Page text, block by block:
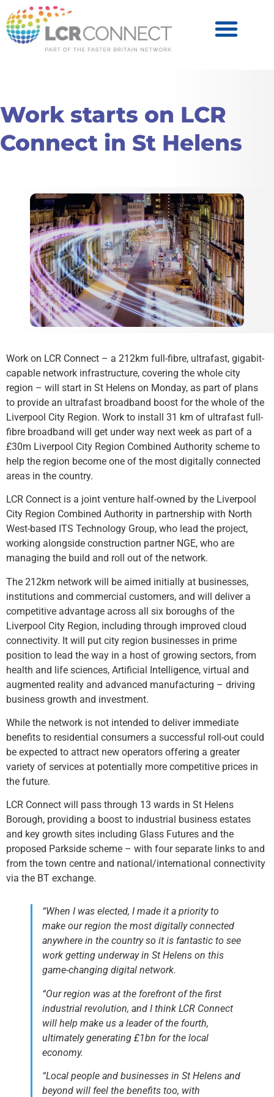
Work starts on LCR
Connect in St Helens
Work on LCR Connect – a 212km full-fibre, ultrafast, gigabit-
capable network infrastructure, covering the whole city
region – will start in St Helens on Monday, as part of plans
to provide an ultrafast broadband boost for the whole of the
Liverpool City Region. Work to install 31 km of ultrafast full-
fibre broadband will get under way next week as part of a
£30m Liverpool City Region Combined Authority scheme to
help the region become one of the most digitally connected
areas in the country.
LCR Connect is a joint venture half-owned by the Liverpool
City Region Combined Authority in partnership with North
West-based ITS Technology Group, who lead the project,
working alongside construction partner NGE, who are
managing the build and roll out of the network.
The 212km network will be aimed initially at businesses,
institutions and commercial customers, and will deliver a
competitive advantage across all six boroughs of the
Liverpool City Region, including through improved cloud
connectivity. It will put city region businesses in prime
position to lead the way in a host of growing sectors, from
health and life sciences, Artificial Intelligence, virtual and
augmented reality and advanced manufacturing – driving
business growth and investment.
While the network is not intended to deliver immediate
benefits to residential consumers a successful roll-out could
be expected to attract new operators offering a greater
variety of services at potentially more competitive prices in
the future.
LCR Connect will pass through 13 wards in St Helens
Borough, providing a boost to industrial business estates
and key growth sites including Glass Futures and the
proposed Parkside scheme – with four separate links to and
from the town centre and national/international connectivity
via the BT exchange.
“When I was elected, I made it a priority to
make our region the most digitally connected
anywhere in the country so it is fantastic to see
work getting underway in St Helens on this
game-changing digital network.
“Our region was at the forefront of the first
industrial revolution, and I think LCR Connect
will help make us a leader of the fourth,
ultimately generating £1bn for the local
economy.
“Local people and businesses in St Helens and
beyond will feel the benefits too, with